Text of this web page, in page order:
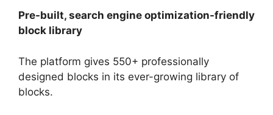
Pre-built, search engine optimization-friendly
block library
The platform gives 550+ professionally
designed blocks in its ever-growing library of
blocks.